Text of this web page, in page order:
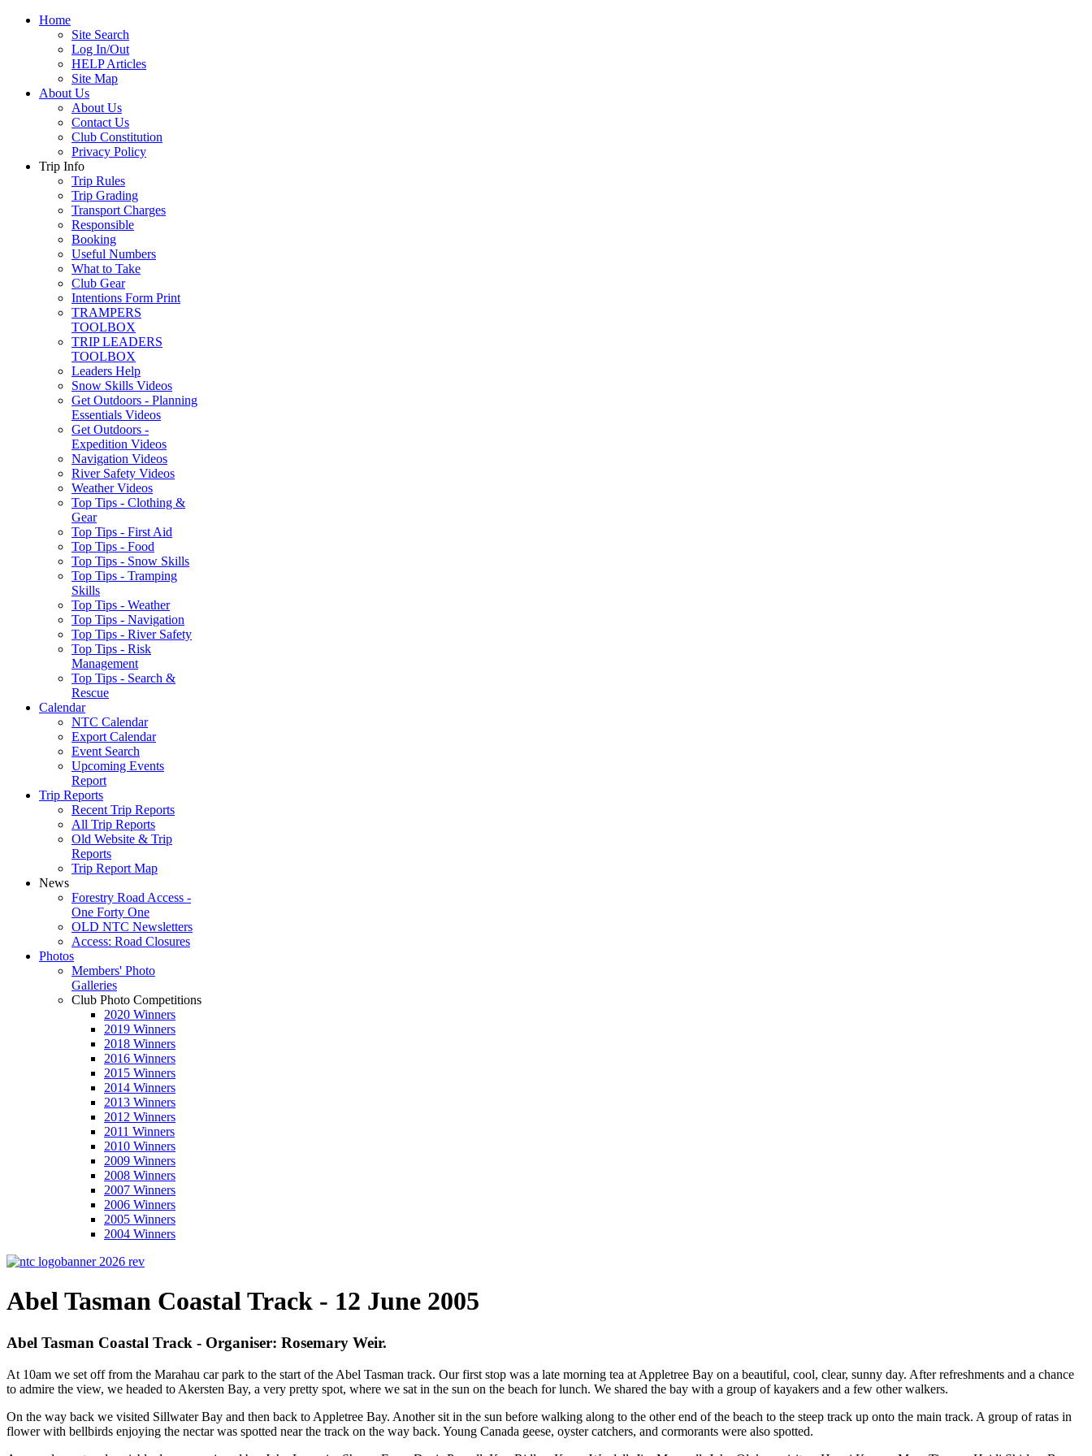
Home
Site Search
Log In/Out
HELP Articles
Site Map
About Us
About Us
Contact Us
Club Constitution
Privacy Policy
Trip Info
Trip Rules
Trip Grading
Transport Charges
Responsible
Booking
Useful Numbers
What to Take
Club Gear
Intentions Form Print
TRAMPERS
TOOLBOX
TRIP LEADERS
TOOLBOX
Leaders Help
Snow Skills Videos
Get Outdoors - Planning
Essentials Videos
Get Outdoors -
Expedition Videos
Navigation Videos
River Safety Videos
Weather Videos
Top Tips - Clothing &
Gear
Top Tips - First Aid
Top Tips - Food
Top Tips - Snow Skills
Top Tips - Tramping
Skills
Top Tips - Weather
Top Tips - Navigation
Top Tips - River Safety
Top Tips - Risk
Management
Top Tips - Search &
Rescue
Calendar
NTC Calendar
Export Calendar
Event Search
Upcoming Events
Report
Trip Reports
Recent Trip Reports
All Trip Reports
Old Website & Trip
Reports
Trip Report Map
News
Forestry Road Access -
One Forty One
OLD NTC Newsletters
Access: Road Closures
Photos
Members' Photo
Galleries
Club Photo Competitions
2020 Winners
2019 Winners
2018 Winners
2016 Winners
2015 Winners
2014 Winners
2013 Winners
2012 Winners
2011 Winners
2010 Winners
2009 Winners
2008 Winners
2007 Winners
2006 Winners
2005 Winners
2004 Winners
Abel Tasman Coastal Track - 12 June 2005
Abel Tasman Coastal Track - Organiser: Rosemary Weir.
At 10am we set off from the Marahau car park to the start of the Abel Tasman track. Our first stop was a late morning tea at Appletree Bay on a beautiful, cool, clear, sunny day. After refreshments and a chance
to admire the view, we headed to Akersten Bay, a very pretty spot, where we sat in the sun on the beach for lunch. We shared the bay with a group of kayakers and a few other walkers.
On the way back we visited Sillwater Bay and then back to Appletree Bay. Another sit in the sun before walking along to the other end of the beach to the steep track up onto the main track. A group of ratas in
flower with bellbirds enjoying the nectar was spotted near the track on the way back. Young Canada geese, oyster catchers, and cormorants were also spotted.